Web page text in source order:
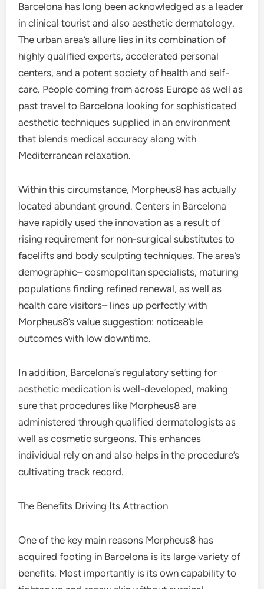
Barcelona has long been acknowledged as a leader
in clinical tourist and also aesthetic dermatology.
The urban area’s allure lies in its combination of
highly qualified experts, accelerated personal
centers, and a potent society of health and self-
care. People coming from across Europe as well as
past travel to Barcelona looking for sophisticated
aesthetic techniques supplied in an environment
that blends medical accuracy along with
Mediterranean relaxation.
Within this circumstance, Morpheus8 has actually
located abundant ground. Centers in Barcelona
have rapidly used the innovation as a result of
rising requirement for non-surgical substitutes to
facelifts and body sculpting techniques. The area’s
demographic– cosmopolitan specialists, maturing
populations finding refined renewal, as well as
health care visitors– lines up perfectly with
Morpheus8’s value suggestion: noticeable
outcomes with low downtime.
In addition, Barcelona’s regulatory setting for
aesthetic medication is well-developed, making
sure that procedures like Morpheus8 are
administered through qualified dermatologists as
well as cosmetic surgeons. This enhances
individual rely on and also helps in the procedure’s
cultivating track record.
The Benefits Driving Its Attraction
One of the key main reasons Morpheus8 has
acquired footing in Barcelona is its large variety of
benefits. Most importantly is its own capability to